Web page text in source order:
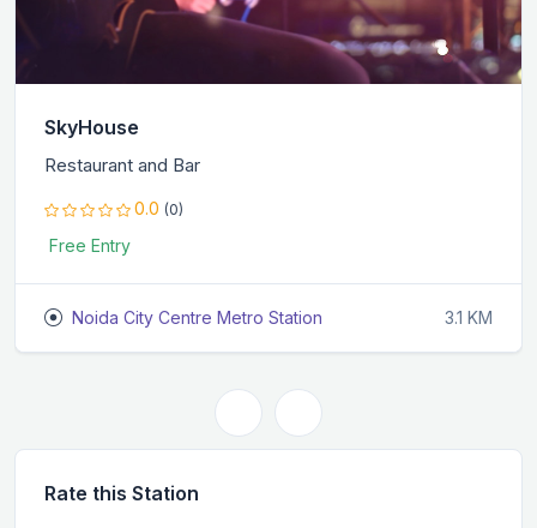
SkyHouse
Restaurant and Bar
0.0 (0)
Free Entry
Noida City Centre Metro Station 3.1 KM
Rate this Station